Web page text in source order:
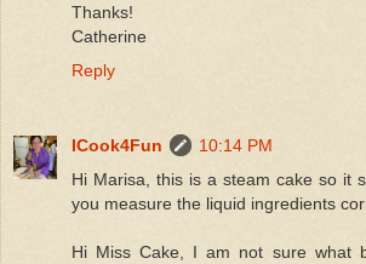
Thanks!
Catherine
Reply
ICook4Fun
10:14 PM
Hi Marisa, this is a steam cake so it
you measure the liquid ingredients
Hi Miss Cake, I am not sure what